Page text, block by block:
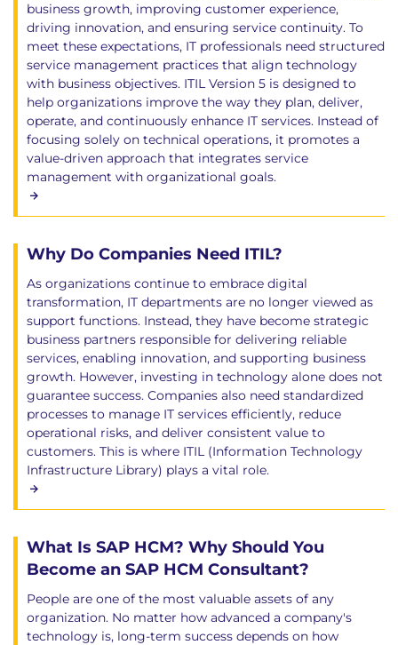
business growth, improving customer experience,
driving innovation, and ensuring service continuity. To
meet these expectations, IT professionals need structured
service management practices that align technology
with business objectives. ITIL Version 5 is designed to
help organizations improve the way they plan, deliver,
operate, and continuously enhance IT services. Instead of
focusing solely on technical operations, it promotes a
value-driven approach that integrates service
management with organizational goals.
Why Do Companies Need ITIL?
As organizations continue to embrace digital
transformation, IT departments are no longer viewed as
support functions. Instead, they have become strategic
business partners responsible for delivering reliable
services, enabling innovation, and supporting business
growth. However, investing in technology alone does not
guarantee success. Companies also need standardized
processes to manage IT services efficiently, reduce
operational risks, and deliver consistent value to
customers. This is where ITIL (Information Technology
Infrastructure Library) plays a vital role.
What Is SAP HCM? Why Should You
Become an SAP HCM Consultant?
People are one of the most valuable assets of any
organization. No matter how advanced a company's
technology is, long-term success depends on how